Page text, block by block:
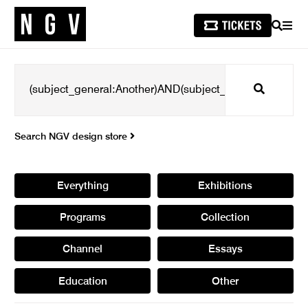
SEARCH
Search
Search NGV design store
Everything Exhibitions
Programs Collection
Channel Essays
Education Other